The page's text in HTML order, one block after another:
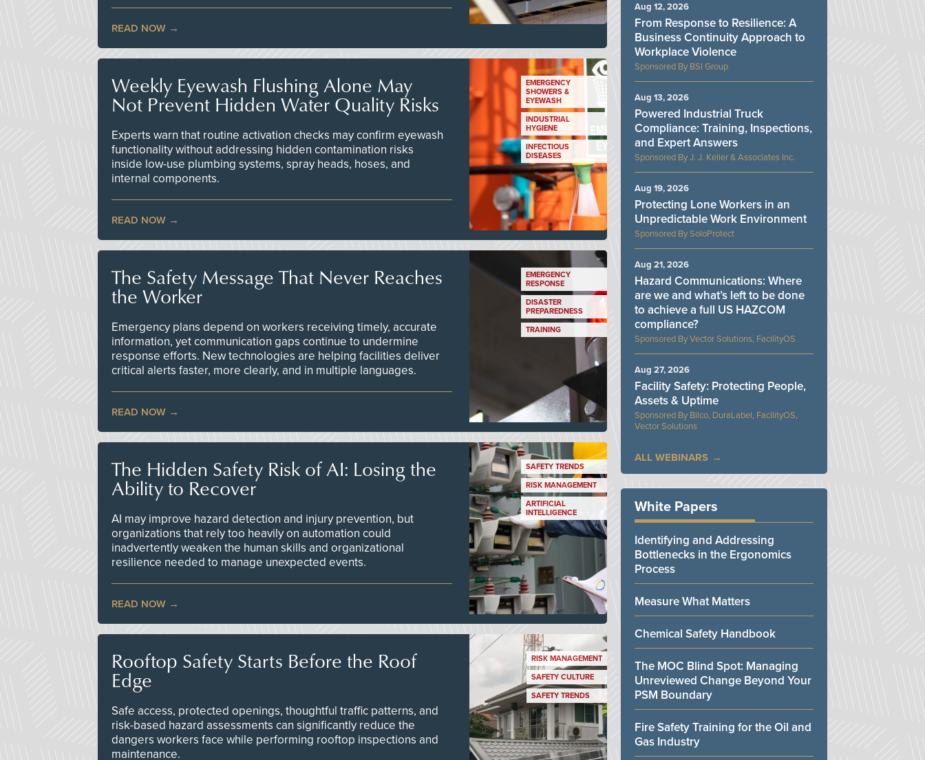
READ NOW
Weekly Eyewash Flushing Alone May
Not Prevent Hidden Water Quality Risks
Experts warn that routine activation checks may confirm eyewash
functionality without addressing hidden contamination risks
inside low-use plumbing systems, spray heads, hoses, and
internal components.
READ NOW
EMERGENCY
SHOWERS &
EYEWASH
INDUSTRIAL
HYGIENE
INFECTIOUS
DISEASES
The Safety Message That Never Reaches
the Worker
Emergency plans depend on workers receiving timely, accurate
information, yet communication gaps continue to undermine
response efforts. New technologies are helping facilities deliver
critical alerts faster, more clearly, and in multiple languages.
READ NOW
EMERGENCY
RESPONSE
DISASTER
PREPAREDNESS
TRAINING
The Hidden Safety Risk of AI: Losing the
Ability to Recover
AI may improve hazard detection and injury prevention, but
organizations that rely too heavily on automation could
inadvertently weaken the human skills and organizational
resilience needed to manage unexpected events.
READ NOW
SAFETY TRENDS
RISK MANAGEMENT
ARTIFICIAL
INTELLIGENCE
Rooftop Safety Starts Before the Roof
Edge
Safe access, protected openings, thoughtful traffic patterns, and
risk-based hazard assessments can significantly reduce the
dangers workers face while performing rooftop inspections and
maintenance.
RISK MANAGEMENT
SAFETY CULTURE
SAFETY TRENDS
BSI Group
From Response to Resilience: A
Business Continuity Approach to
Workplace Violence
Aug 12, 2026
J. J. Keller & Associates Inc.
Powered Industrial Truck
Compliance: Training, Inspections,
and Expert Answers
Aug 13, 2026
SoloProtect
Protecting Lone Workers in an
Unpredictable Work Environment
Aug 19, 2026
Vector Solutions, FacilityOS
Hazard Communications: Where
are we and what’s left to be done
to achieve a full US HAZCOM
compliance?
Aug 21, 2026
Bilco, DuraLabel, FacilityOS,
Vector Solutions
Facility Safety: Protecting People,
Assets & Uptime
Aug 27, 2026
ALL WEBINARS
White Papers
Identifying and Addressing
Bottlenecks in the Ergonomics
Process
Measure What Matters
Chemical Safety Handbook
The MOC Blind Spot: Managing
Unreviewed Change Beyond Your
PSM Boundary
Fire Safety Training for the Oil and
Gas Industry